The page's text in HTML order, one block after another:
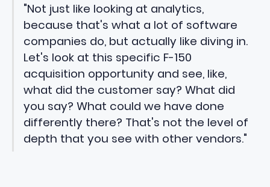
"Not just like looking at analytics,
because that's what a lot of software
companies do, but actually like diving in.
Let's look at this specific F-150
acquisition opportunity and see, like,
what did the customer say? What did
you say? What could we have done
differently there? That's not the level of
depth that you see with other vendors."